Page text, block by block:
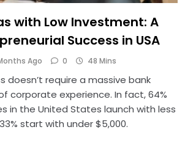
with Low Investment: A
Success in USA
Ago 0 48 Mins
doesn’t require a massive bank
corporate experience. In fact, 64%
in the United States launch with less
start with under $5,000.